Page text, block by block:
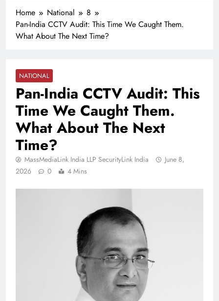
Home National
8
Pan-India CCTV Audit: This Time We Caught Them.
What About The Next Time?
NATIONAL
Pan-India CCTV Audit: This
Time We Caught Them.
What About The Next
Time?
MassMediaLink India LLP SecurityLink India
June 8,
2026
0 4 Mins